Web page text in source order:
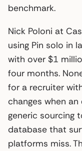
benchmark.
Nick Poloni at
using Pin solo in
with over $1
four months.
for a recruiter
changes when
generic sourcing
database that
platforms miss.